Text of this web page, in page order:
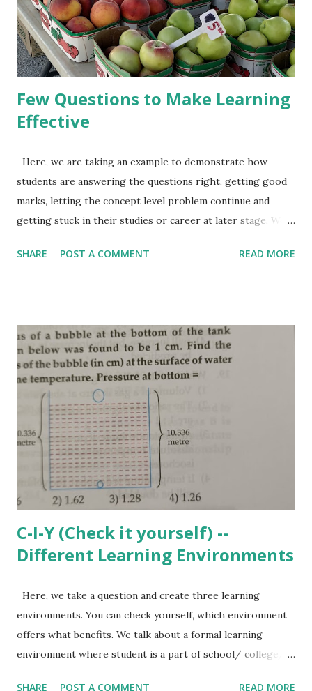
will tell you about seat, handle, peddle etc. He will tell you
about how to sit on the seat, keep the foot on the peddle,
ho...
Few Questions to Make Learning
Effective
Here, we are taking an example to demonstrate how
students are answering the questions right, getting good
marks, letting the concept level problem continue and
getting stuck in their studies or career at later stage. We
right. I hope, readers are aware of linear equations in one
using right method and gets the answer as 4. Correct and
full marks. Does it mean that he knows the concept of
linear equations in one variable good enough? Why should
he solve such equations? Where can these concepts be
used? Can he frame a question based on real life scenario
where such equation may be needed? Can he visualize the
impact of change in coefficients or constant values on the
nature of the equation? If he is not clear about all these,
then solving la...
SHARE POST A COMMENT READ MORE
C-I-Y (Check it yourself) --
Different Learning Environments
Here, we take a question and create three learning
environments. You can check yourself, which environment
offers what benefits. We talk about a formal learning
environment where student is a part of school/ college/
SHARE POST A COMMENT READ MORE